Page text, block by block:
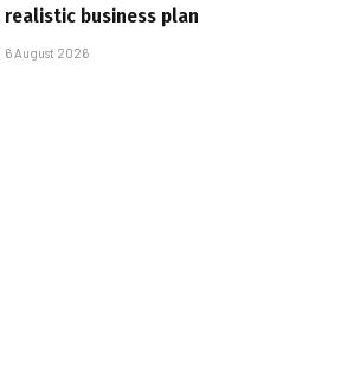
realistic business plan
6 August 2026